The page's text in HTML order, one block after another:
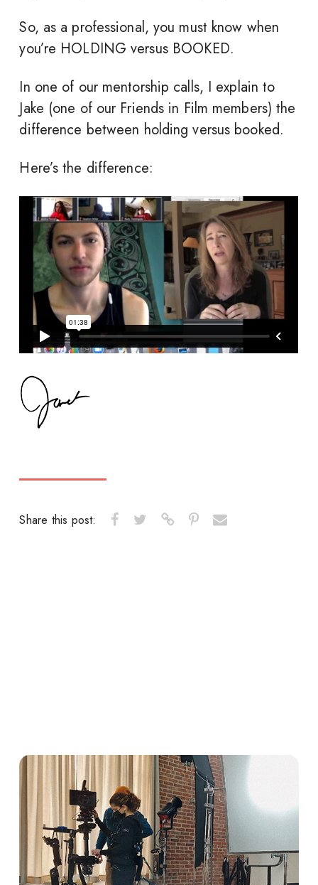
So, as a professional, you must know when
you’re HOLDING versus BOOKED.
In one of our mentorship calls, I explain to
Jake (one of our Friends in Film members) the
difference between holding versus booked.
Here’s the difference:
Share this post: